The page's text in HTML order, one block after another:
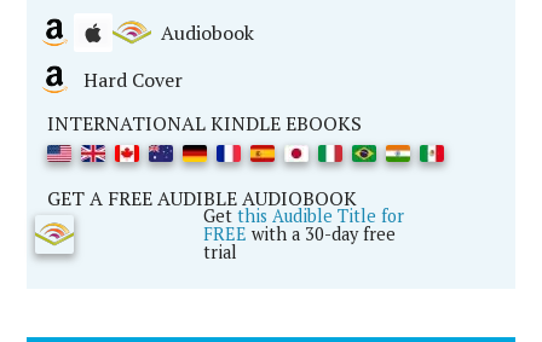
Audiobook
Hard Cover
INTERNATIONAL KINDLE EBOOKS
GET A FREE AUDIBLE AUDIOBOOK
Getthis Audible Title for
FREE with a 30-day free
trial